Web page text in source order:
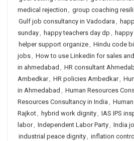
medical rejection , group coaching
Gulf job consultancy in Vadodara ,
sunday, happy teachers day dp ,
helper support organize, Hindu code bill
jobs, How to use Linkedin for sales
in ahmedabad , HR consultant
Ambedkar, HR policies Ambedkar,
in Ahmedabad , Human Resources
Resources Consultancy in India ,
Rajkot, hybrid work dignity, IAS IPS
labor, Independent Labor Party, India
industrial peace dignity, inflation